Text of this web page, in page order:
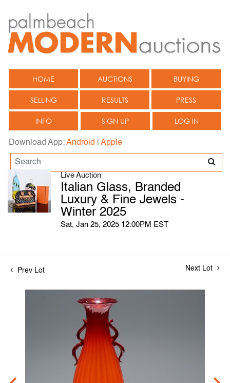
HOME AUCTIONS BUYING
SELLING RESULTS PRESS
INFO SIGN UP LOG IN
Download App:Android Apple
Live Auction
Italian Glass, Branded
Luxury & Fine Jewels -
Winter 2025
Sat, Jan 25, 2025 12:00PM EST
Prev Lot Next Lot